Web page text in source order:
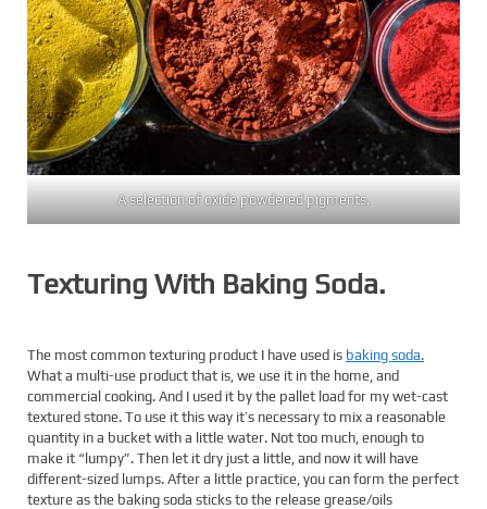
A selection of oxide powdered pigments.
Texturing With Baking Soda.
The most common texturing product I have used is baking soda.
What a multi-use product that is, we use it in the home, and
commercial cooking. And I used it by the pallet load for my wet-cast
textured stone. To use it this way it’s necessary to mix a reasonable
quantity in a bucket with a little water. Not too much, enough to
make it “lumpy”. Then let it dry just a little, and now it will have
different-sized lumps. After a little practice, you can form the perfect
texture as the baking soda sticks to the release grease/oils